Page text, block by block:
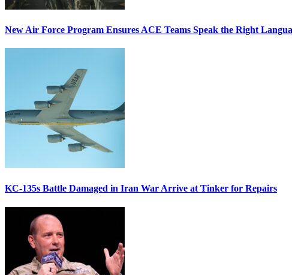
New Air Force Program Ensures ACE Teams Speak the Right
KC-135s Battle Damaged in Iran War Arrive at Tinker for Repairs